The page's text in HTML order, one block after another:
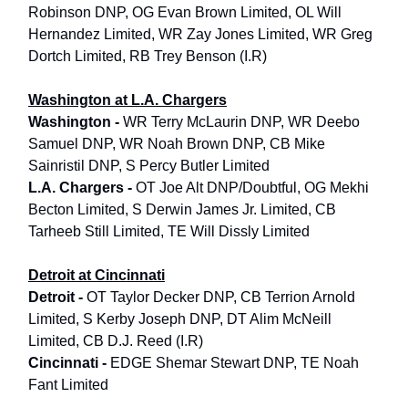
Robinson DNP, OG Evan Brown Limited, OL Will
Hernandez Limited, WR Zay Jones Limited, WR Greg
Dortch Limited, RB Trey Benson (I.R)
Washington at L.A. Chargers
Washington - WR Terry McLaurin DNP, WR Deebo
Samuel DNP, WR Noah Brown DNP, CB Mike
Sainristil DNP, S Percy Butler Limited
L.A. Chargers - OT Joe Alt DNP/Doubtful, OG Mekhi
Becton Limited, S Derwin James Jr. Limited, CB
Tarheeb Still Limited, TE Will Dissly Limited
Detroit at Cincinnati
Detroit - OT Taylor Decker DNP, CB Terrion Arnold
Limited, S Kerby Joseph DNP, DT Alim McNeill
Limited, CB D.J. Reed (I.R)
Cincinnati - EDGE Shemar Stewart DNP, TE Noah
Fant Limited